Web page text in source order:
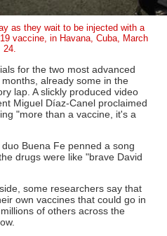
as they wait to be injected with a
vaccine, in Havana, Cuba, March
24.
for the two most advanced
already some in the
lap. A slickly produced video
Miguel Díaz-Canel proclaimed
"more than a vaccine, it's a
Buena Fe penned a song
drugs were like "brave David
some researchers say that
own vaccines that could go in
of others across the